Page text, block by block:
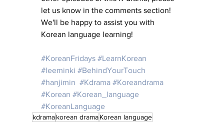
let us know in the comments section!
We'll be happy to assist you with
Korean language learning!
#KoreanFridays #LearnKorean
#leeminki #BehindYourTouch
#hanjimin #Kdrama #Koreandrama
#Korean #Korean_language
#KoreanLanguage
kdramakorean dramaKorean language